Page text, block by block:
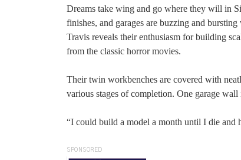
Dreams take wing and go where they will in
finishes, and garages are buzzing and
Travis reveals their enthusiasm for building
from the classic horror movies.
Their twin workbenches are covered with
various stages of completion. One garage
“I could build a model a month until I die and
SPONSORED